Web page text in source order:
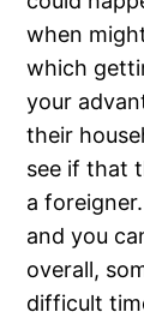
when
which
your
their
see if that
a
and you
overall,
difficult